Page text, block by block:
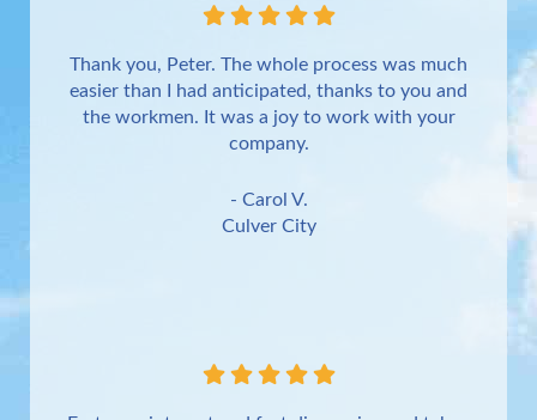
Thank you, Peter. The whole process was much
easier than I had anticipated, thanks to you and
the workmen. It was a joy to work with your
company.
- Carol V.
Culver City